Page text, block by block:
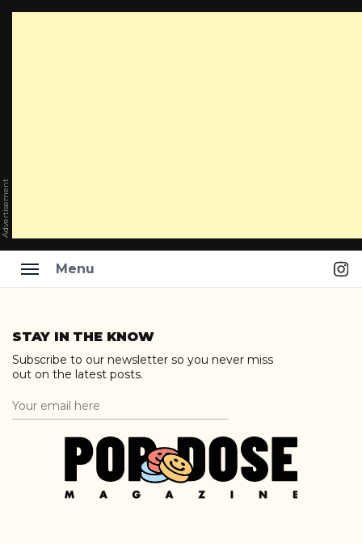
Advertisement
Menu
content
STAY IN THE KNOW
Subscribe to our newsletter so you never miss
out on the latest posts.